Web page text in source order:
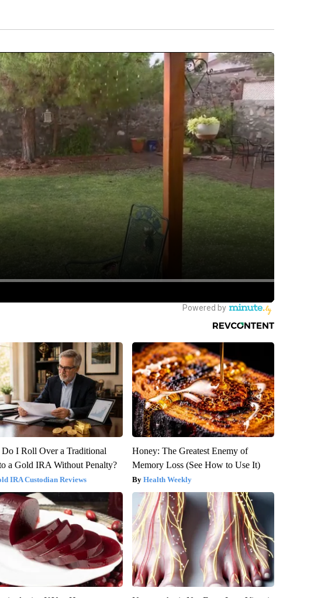
I Roll Over a Traditional
a Gold IRA Without Penalty?
IRA Custodian Reviews
Honey: The Greatest Enemy of
Memory Loss (See How to Use It)
Health Weekly